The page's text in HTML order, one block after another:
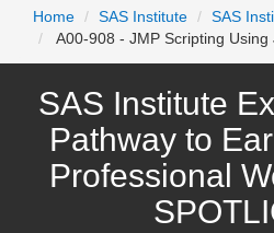
Home
SAS Institute
SAS
A00-908 - JMP Scripting Using
SAS Institute
Pathway to
Professional